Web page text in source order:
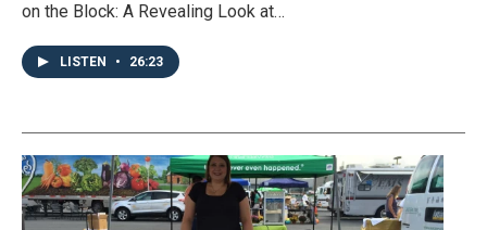
on the Block: A Revealing Look at…
LISTEN • 26:23